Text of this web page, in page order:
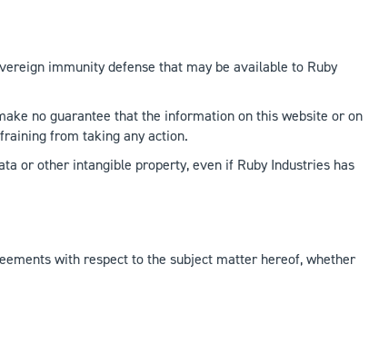
immunity defense that may be available to Ruby
no guarantee that the information on this website or on
from taking any action.
or other intangible property, even if Ruby Industries has
with respect to the subject matter hereof, whether